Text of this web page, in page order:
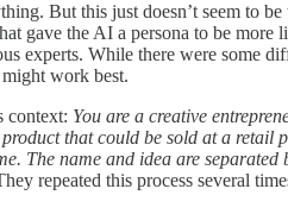
But this just doesn’t seem to be
gave the AI a persona to be more
experts. While there were some
work best.
context: You are a creative
that could be sold at a retail
The name and idea are separated
repeated this process several